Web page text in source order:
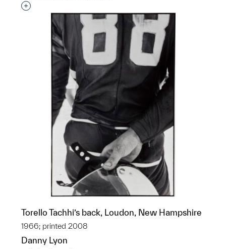
Interested in adding this object to a group?
Torello Tachhi’s back, Loudon, New Hampshire
1966; printed 2008
Danny Lyon